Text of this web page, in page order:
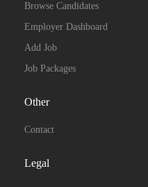
Browse Candidates
Employer Dashboard
Add Job
Job Packages
Other
Contact
Legal